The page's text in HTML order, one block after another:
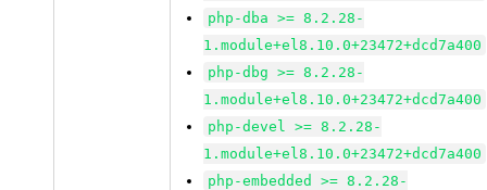
php-dba >= 8.2.28-
1.module+el8.10.0+23472+dcd7a400
php-dbg >= 8.2.28-
1.module+el8.10.0+23472+dcd7a400
php-devel >= 8.2.28-
1.module+el8.10.0+23472+dcd7a400
php-embedded >= 8.2.28-